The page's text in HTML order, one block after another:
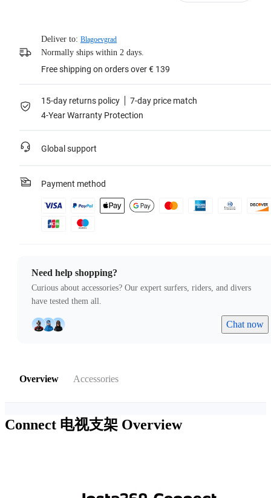
Deliver to: Blagoevgrad
Normally ships within 2 days.
Free shipping on orders over € 139
15-day returns policy
7-day price match
4-Year Warranty Protection
Global support
Payment method
Need help shopping?
Curious about accessories? Our expert surfers, riders, and divers
have tested them all.
Chat now
Overview Accessories
Connect 电视支架 Overview